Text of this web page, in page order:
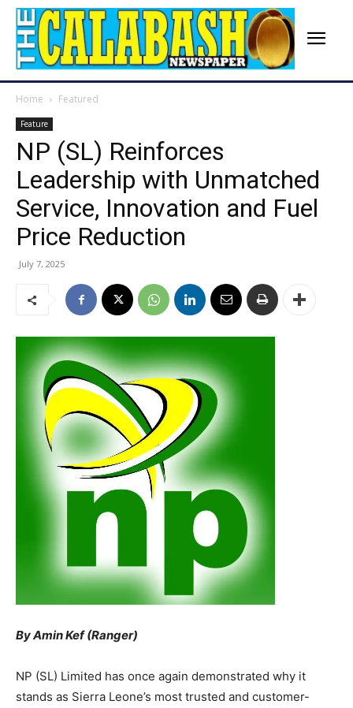
Home Featured
Feature
NP (SL) Reinforces
Leadership with Unmatched
Service, Innovation and Fuel
Price Reduction
July 7, 2025
By Amin Kef (Ranger)
NP (SL) Limited has once again demonstrated why it
stands as Sierra Leone’s most trusted and customer-